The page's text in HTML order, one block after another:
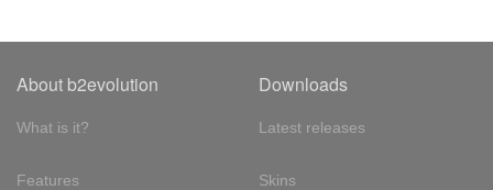
About b2evolution
What is it?
Features
Downloads
Latest releases
Skins